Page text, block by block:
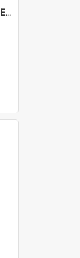
Enrolment Pre-Service Teacher Education, 2007